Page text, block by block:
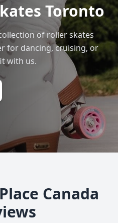
Toronto
of roller skates
for dancing, cruising, or
with us.
Canada